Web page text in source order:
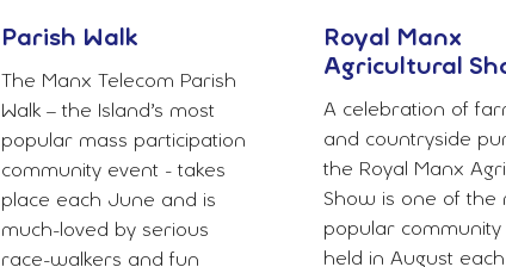
Parish Walk
The Manx Telecom Parish
Walk – the Island’s most
popular mass participation
community event - takes
place each June and is
much-loved by serious
race-walkers and fun
Royal Manx
Agricultural
A celebration of
and countryside
the Royal Manx
Show is one of the
popular community
held in August